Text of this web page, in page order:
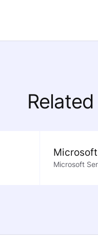
Microsoft